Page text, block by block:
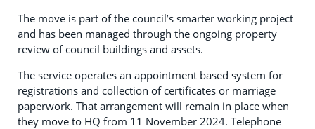
The move is part of the council’s smarter working project
and has been managed through the ongoing property
review of council buildings and assets.
The service operates an appointment based system for
registrations and collection of certificates or marriage
paperwork. That arrangement will remain in place when
they move to HQ from 11 November 2024. Telephone